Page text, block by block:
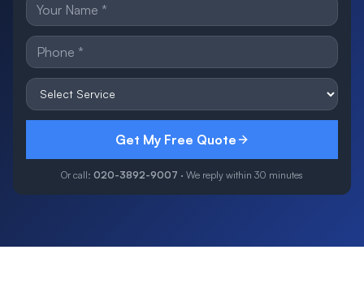
Get My Free Quote
Or call: 020-3892-9007 · We reply within 30 minutes